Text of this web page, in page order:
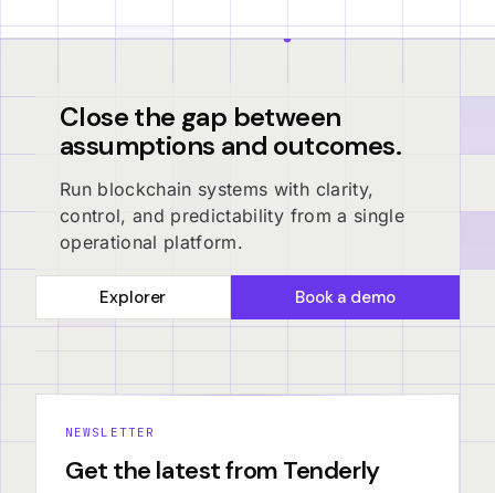
Close the gap between
assumptions and outcomes.
Run blockchain systems with clarity,
control, and predictability from a single
operational platform.
Explorer Book a demo
NEWSLETTER
Get the latest from Tenderly